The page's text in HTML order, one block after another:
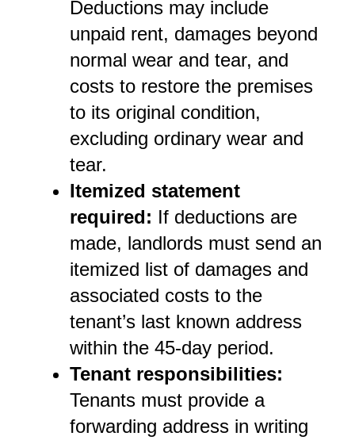
Deductions may include
unpaid rent, damages beyond
normal wear and tear, and
costs to restore the premises
to its original condition,
excluding ordinary wear and
tear.
Itemized statement
required: If deductions are
made, landlords must send an
itemized list of damages and
associated costs to the
tenant’s last known address
within the 45-day period.
Tenant responsibilities:
Tenants must provide a
forwarding address in writing